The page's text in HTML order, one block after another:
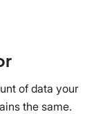
of data your
the same.